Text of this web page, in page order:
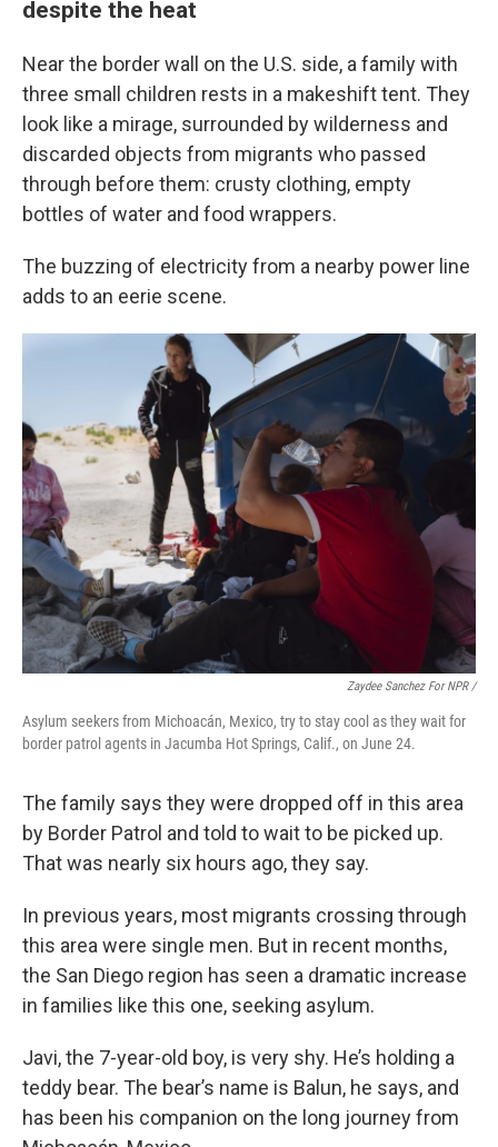
despite the heat
Near the border wall on the U.S. side, a family with
three small children rests in a makeshift tent. They
look like a mirage, surrounded by wilderness and
discarded objects from migrants who passed
through before them: crusty clothing, empty
bottles of water and food wrappers.
The buzzing of electricity from a nearby power line
adds to an eerie scene.
Zaydee Sanchez For NPR /
Asylum seekers from Michoacán, Mexico, try to stay cool as they wait for
border patrol agents in Jacumba Hot Springs, Calif., on June 24.
The family says they were dropped off in this area
by Border Patrol and told to wait to be picked up.
That was nearly six hours ago, they say.
In previous years, most migrants crossing through
this area were single men. But in recent months,
the San Diego region has seen a dramatic increase
in families like this one, seeking asylum.
Javi, the 7-year-old boy, is very shy. He’s holding a
teddy bear. The bear’s name is Balun, he says, and
has been his companion on the long journey from